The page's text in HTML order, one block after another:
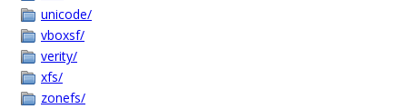
unicode/
vboxsf/
verity/
xfs/
zonefs/